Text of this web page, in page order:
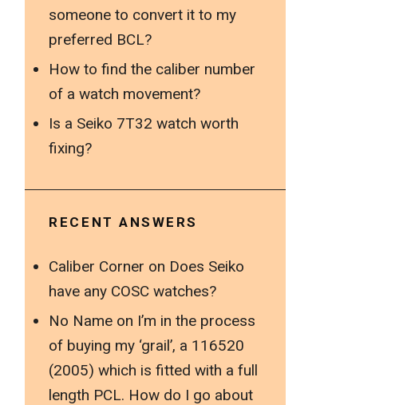
someone to convert it to my
preferred BCL?
How to find the caliber number
of a watch movement?
Is a Seiko 7T32 watch worth
fixing?
RECENT ANSWERS
Caliber Corner on Does Seiko
have any COSC watches?
No Name on I’m in the process
of buying my ‘grail’, a 116520
(2005) which is fitted with a full
length PCL. How do I go about